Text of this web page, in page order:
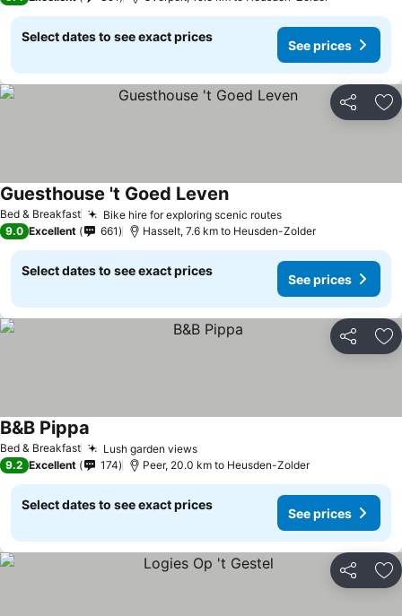
Select dates to see exact prices
See prices
Share
Bed & Breakfast Bike hire for exploring scenic routesSee prices
Guesthouse 't Goed LevenSee prices
9.0 Excellent 661 Hasselt, 7.6 km to Heusden-Zolder
Select dates to see exact prices
See prices
Share
Bed & Breakfast Lush garden viewsSee prices
B&B Pippa
9.2 Excellent 174 Peer, 20.0 km to Heusden-Zolder
Select dates to see exact prices
See prices
Share